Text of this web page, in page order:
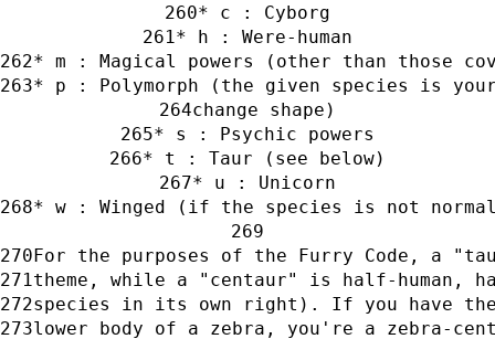
* c : Cyborg
* h : Were-human
* m : Magical powers (other than those
* p : Polymorph (the given species is
change shape)
* s : Psychic powers
* t : Taur (see below)
* u : Unicorn
* w : Winged (if the species is not
For the purposes of the Furry Code, a
theme, while a "centaur" is half-human,
species in its own right). If you have the
lower body of a zebra, you're a zebra-